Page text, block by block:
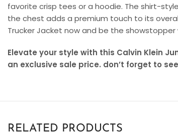
favorite crisp tees or a hoodie. The shirt-
the chest adds a premium touch to its
Trucker Jacket now and be the showstopper
Elevate your style with this Calvin Klein
an exclusive sale price. don’t forget to see
RELATED PRODUCTS